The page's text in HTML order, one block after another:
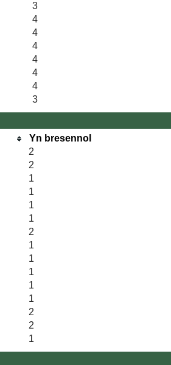
3
4
4
4
4
4
4
3
Yn bresennol
2
2
1
1
1
1
2
1
1
1
1
1
2
2
1